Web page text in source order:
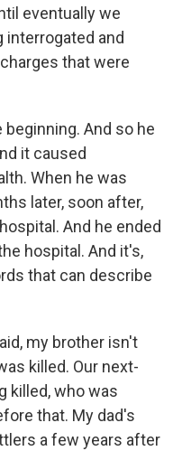
eventually we
interrogated and
that were
And so he
it caused
When he was
later, soon after,
And he ended
hospital. And it's,
that can describe
my brother isn't
killed. Our next-
killed, who was
that. My dad's
a few years after